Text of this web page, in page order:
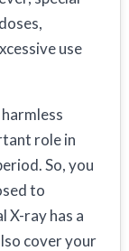
use
role in
So, you
to
X-ray has a
cover your